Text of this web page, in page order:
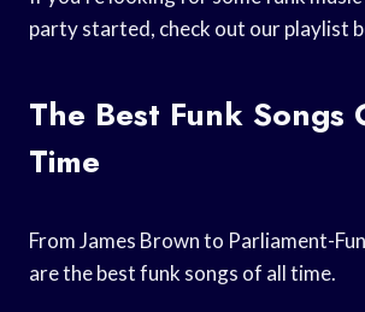
party started, check out our playlist
The Best Funk Songs
Time
From James Brown to Parliament-
are the best funk songs of all time.